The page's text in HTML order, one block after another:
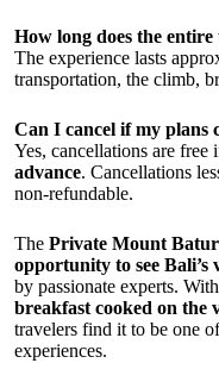
How long does the entire
The experience lasts
transportation, the climb,
Can I cancel if my plans
Yes, cancellations are free
advance. Cancellations
non-refundable.
The Private Mount
opportunity to see Bali’s
by passionate experts.
breakfast cooked on the
travelers find it to be one
experiences.